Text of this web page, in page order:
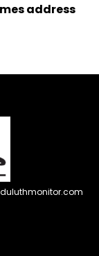
address